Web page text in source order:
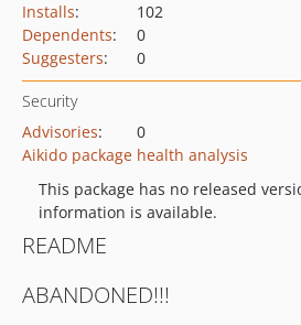
Installs:
102
Dependents:
0
Suggesters: 0
Security
Advisories:
0
Aikido package health analysis
This package has no released
information is available.
README
ABANDONED!!!